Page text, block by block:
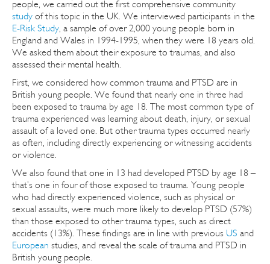
people, we carried out the first comprehensive community
study of this topic in the UK. We interviewed participants in the
E-Risk Study, a sample of over 2,000 young people born in
England and Wales in 1994-1995, when they were 18 years old.
We asked them about their exposure to traumas, and also
assessed their mental health.
First, we considered how common trauma and PTSD are in
British young people. We found that nearly one in three had
been exposed to trauma by age 18. The most common type of
trauma experienced was learning about death, injury, or sexual
assault of a loved one. But other trauma types occurred nearly
as often, including directly experiencing or witnessing accidents
or violence.
We also found that one in 13 had developed PTSD by age 18 –
that’s one in four of those exposed to trauma. Young people
who had directly experienced violence, such as physical or
sexual assaults, were much more likely to develop PTSD (57%)
than those exposed to other trauma types, such as direct
accidents (13%). These findings are in line with previous US and
European studies, and reveal the scale of trauma and PTSD in
British young people.